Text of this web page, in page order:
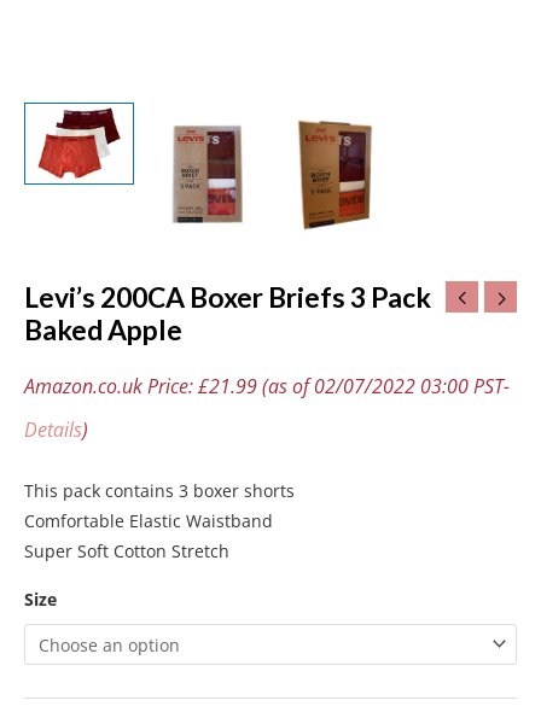
Levi’s 200CA Boxer Briefs 3 Pack
Baked Apple
Amazon.co.uk Price:£21.99(as of 02/07/2022 03:00 PST-
Details)
This pack contains 3 boxer shorts
Comfortable Elastic Waistband
Super Soft Cotton Stretch
Size